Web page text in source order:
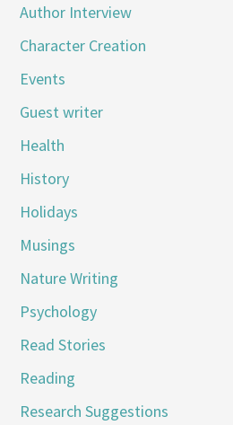
Author Interview
Character Creation
Events
Guest writer
Health
History
Holidays
Musings
Nature Writing
Psychology
Read Stories
Reading
Research Suggestions